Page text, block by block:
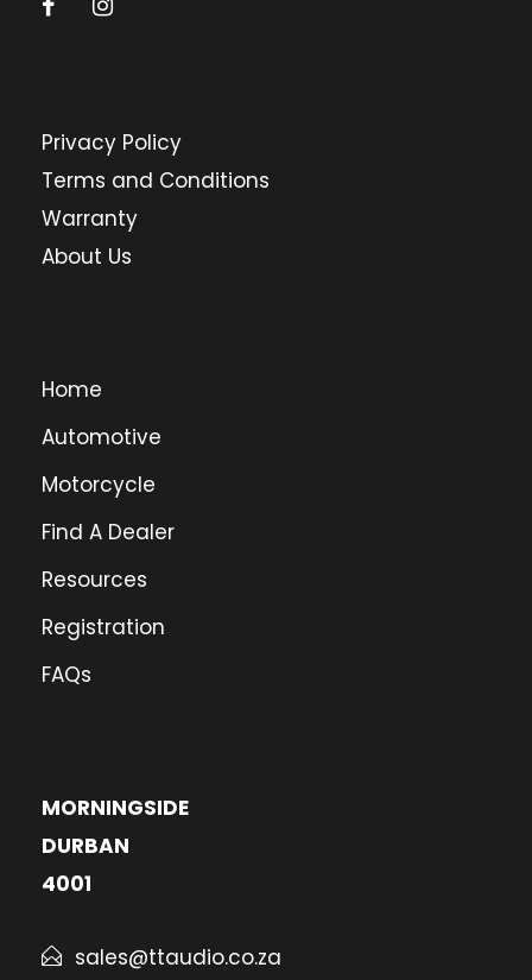
Privacy Policy
Terms and Conditions
Warranty
About Us
Home
Automotive
Motorcycle
Find A Dealer
Resources
Registration
FAQs
MORNINGSIDE
DURBAN
4001
sales@ttaudio.co.za